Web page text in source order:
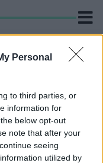
Personal
to third parties, or
information for
below opt-out
note that after your
seeing
utilized by
ellátva.
A HECSEI ÚTI